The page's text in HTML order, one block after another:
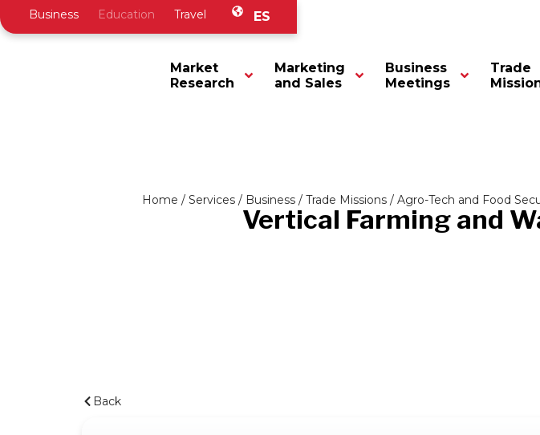
Business Education Travel ES
Market
Research
Marketing
and Sales
Business
Meetings
Trade
Home / Services / Business / Trade Missions / Agro-Tech and Food
Vertical Farming and
Back